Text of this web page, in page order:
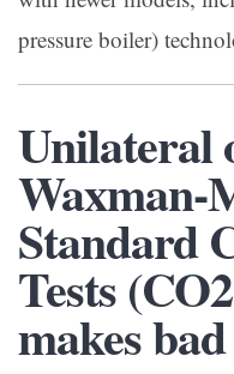
pressure boiler)
Unilateral
Waxman-
Standard
Tests
makes